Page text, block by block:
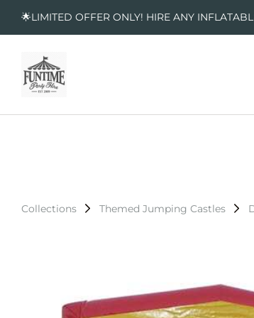
🌟LIMITED OFFER ONLY! HIRE ANY
Collections Themed Jumping Castles